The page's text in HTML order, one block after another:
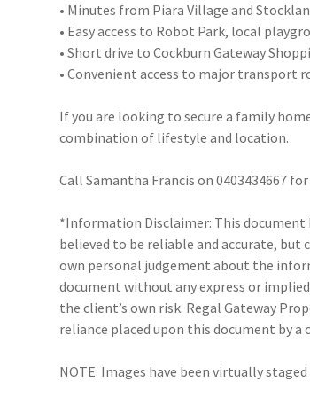
• Minutes from Piara Village and
• Easy access to Robot Park, local
• Short drive to Cockburn Gateway
• Convenient access to major transport
If you are looking to secure a family
combination of lifestyle and location.
Call Samantha Francis on 0403434667
*Information Disclaimer: This document
believed to be reliable and accurate,
own personal judgement about the
document without any express or
the client’s own risk. Regal Gateway
reliance placed upon this document by
NOTE: Images have been virtually